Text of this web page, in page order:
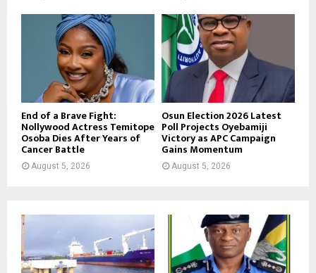
End of a Brave Fight:
Nollywood Actress Temitope
Osoba Dies After Years of
Cancer Battle
August 5, 2026
Osun Election 2026 Latest
Poll Projects Oyebamiji
Victory as APC Campaign
Gains Momentum
August 5, 2026